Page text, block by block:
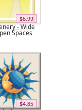
$6.99
- Wide
Spaces
$4.85